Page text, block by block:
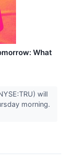
What
will
morning.